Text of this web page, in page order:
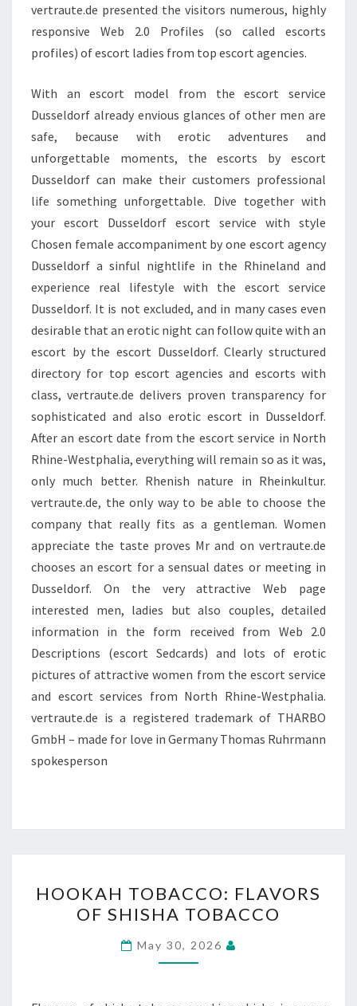
vertraute.de presented the visitors numerous, highly
responsive Web 2.0 Profiles (so called escorts
profiles) of escort ladies from top escort agencies.
With an escort model from the escort service
Dusseldorf already envious glances of other men are
safe, because with erotic adventures and
unforgettable moments, the escorts by escort
Dusseldorf can make their customers professional
life something unforgettable. Dive together with
your escort Dusseldorf escort service with style
Chosen female accompaniment by one escort agency
Dusseldorf a sinful nightlife in the Rhineland and
experience real lifestyle with the escort service
Dusseldorf. It is not excluded, and in many cases even
desirable that an erotic night can follow quite with an
escort by the escort Dusseldorf. Clearly structured
directory for top escort agencies and escorts with
class, vertraute.de delivers proven transparency for
sophisticated and also erotic escort in Dusseldorf.
After an escort date from the escort service in North
Rhine-Westphalia, everything will remain so as it was,
only much better. Rhenish nature in Rheinkultur.
vertraute.de, the only way to be able to choose the
company that really fits as a gentleman. Women
appreciate the taste proves Mr and on vertraute.de
chooses an escort for a sensual dates or meeting in
Dusseldorf. On the very attractive Web page
interested men, ladies but also couples, detailed
information in the form received from Web 2.0
Descriptions (escort Sedcards) and lots of erotic
pictures of attractive women from the escort service
and escort services from North Rhine-Westphalia.
vertraute.de is a registered trademark of THARBO
GmbH – made for love in Germany Thomas Ruhrmann
spokesperson
TOBACCO:
FLAVORS
OF
SHISHA
HOOKAH TOBACCO: FLAVORS
OF SHISHA TOBACCO
May 30, 2026